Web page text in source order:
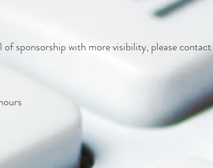
of sponsorship with more visibility, please contact